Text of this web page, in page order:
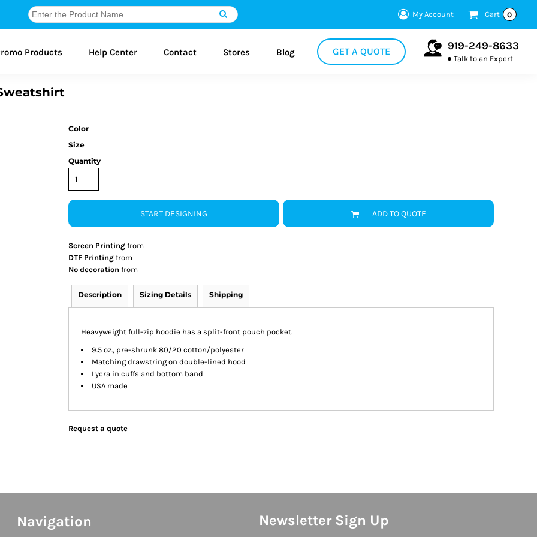
My Account Cart 0
Products Help Center Contact Stores Blog GET A QUOTE 919-249-8633
Talk to an Expert
Color
Size
Quantity
START DESIGNING ADD TO QUOTE
Screen Printing from
DTF Printing from
No decoration from
Description Sizing Details Shipping
Heavyweight full-zip hoodie has a split-front pouch pocket.
9.5 oz., pre-shrunk 80/20 cotton/polyester
Matching drawstring on double-lined hood
Lycra in cuffs and bottom band
USA made
Request a quote
Navigation Newsletter Sign Up